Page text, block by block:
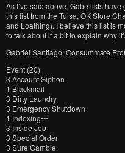
As I’ve said above, Gabe lists
this list from the Tulsa, OK Store
and Loathing). I believe this list is
to talk about it a bit to explain why
Gabriel Santiago: Consummate
Event (20)
3 Account Siphon
1 Blackmail
3 Dirty Laundry
3 Emergency Shutdown
1 Indexing•••
3 Inside Job
3 Special Order
3 Sure Gamble